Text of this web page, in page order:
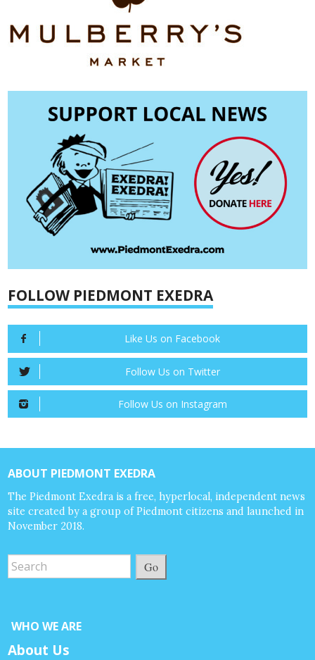
FOLLOW PIEDMONT EXEDRA
Like Us on Facebook
Follow Us on Twitter
Follow Us on Instagram
ABOUT PIEDMONT EXEDRA
The Piedmont Exedra is a free, hyperlocal, independent news
site created by a group of Piedmont citizens and launched in
November 2018.
Go
WHO WE ARE
About Us